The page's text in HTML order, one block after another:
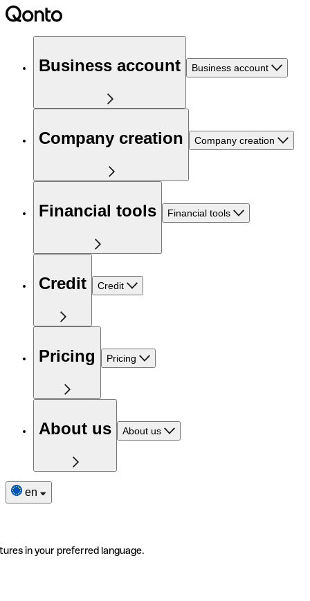
Business account Business account
Company creation Company creation
Financial tools Financial tools
Credit Credit
Pricing Pricing
About us About us
en
in your preferred language.